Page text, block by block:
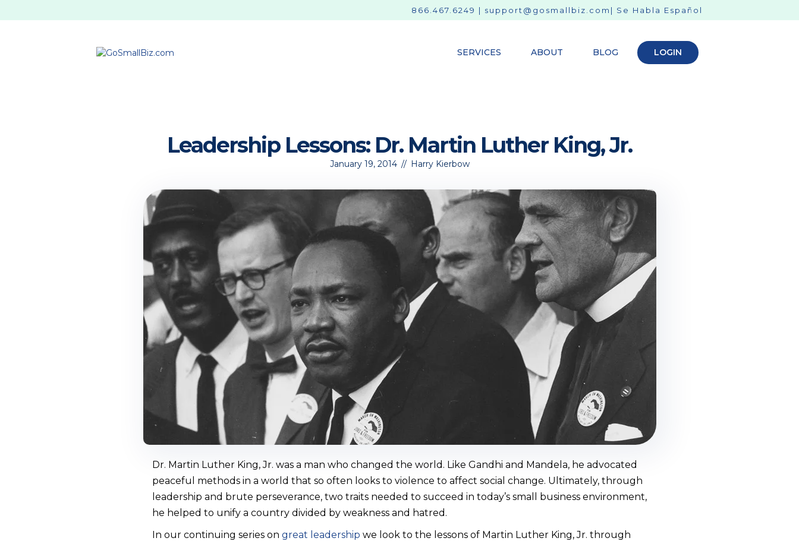
866.467.6249 | support@gosmallbiz.com | Se Habla Español
SERVICES ABOUT BLOG LOGIN
Leadership Lessons: Dr. Martin Luther King, Jr.
January 19, 2014 // Harry Kierbow
Dr. Martin Luther King, Jr. was a man who changed the world. Like Gandhi and Mandela, he advocated
peaceful methods in a world that so often looks to violence to affect social change. Ultimately, through
leadership and brute perseverance, two traits needed to succeed in today’s small business environment,
he helped to unify a country divided by weakness and hatred.
In our continuing series on great leadership we look to the lessons of Martin Luther King, Jr. through